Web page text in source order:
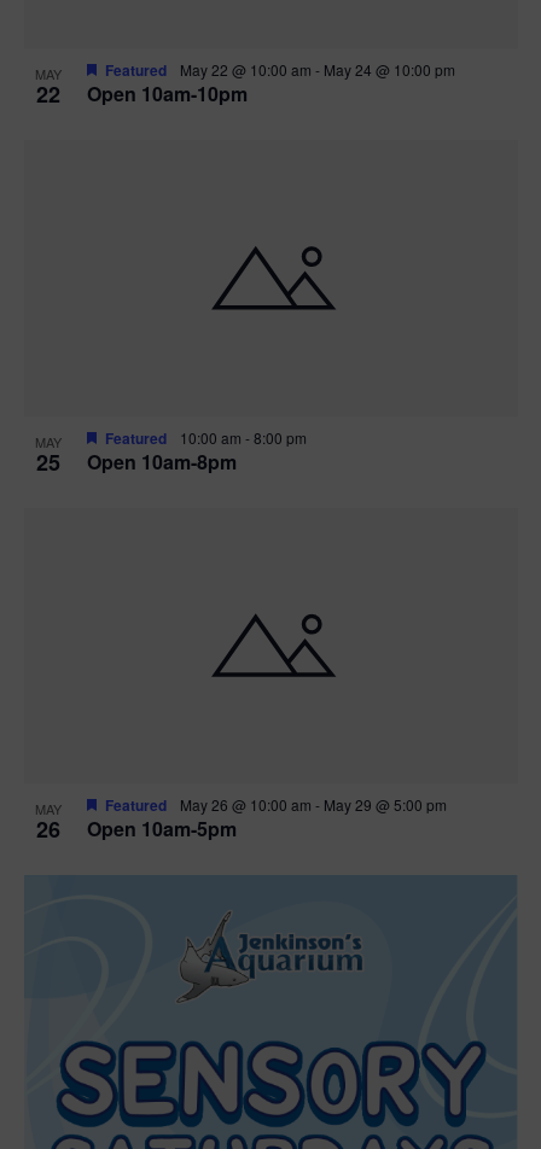
MAY
22 Open 10am-10pm
Featured May 22 @ 10:00 am - May 24 @ 10:00 pm
MAY
25 Open 10am-8pm
Featured 10:00 am -8:00 pm
MAY
26 Open 10am-5pm
Featured May 26 @ 10:00 am - May 29 @ 5:00 pm